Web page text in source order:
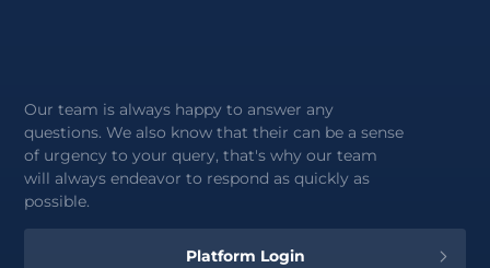
Our team is always happy to answer any
questions. We also know that their can be a sense
of urgency to your query, that's why our team
will always endeavor to respond as quickly as
possible.
Platform Login